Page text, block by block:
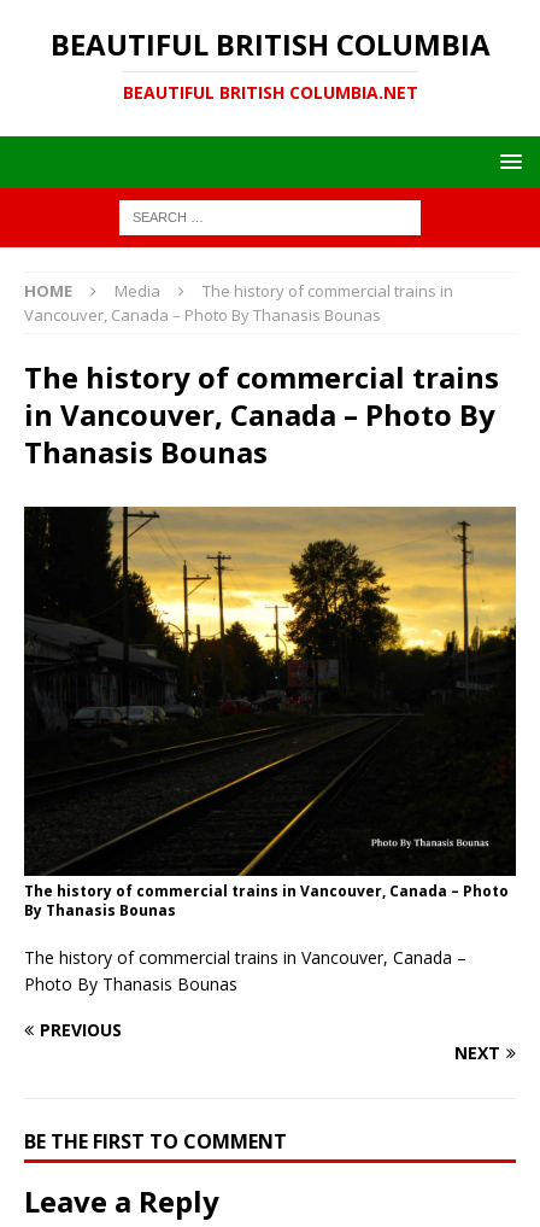
BEAUTIFUL BRITISH COLUMBIA
BEAUTIFUL BRITISH COLUMBIA.NET
HOME Media
The history of commercial trains in
Vancouver, Canada – Photo By Thanasis Bounas
The history of commercial trains
in Vancouver, Canada – Photo By
Thanasis Bounas
The history of commercial trains in Vancouver, Canada – Photo
By Thanasis Bounas
The history of commercial trains in Vancouver, Canada –
Photo By Thanasis Bounas
PREVIOUS
NEXT
BE THE FIRST TO COMMENT
Leave a Reply